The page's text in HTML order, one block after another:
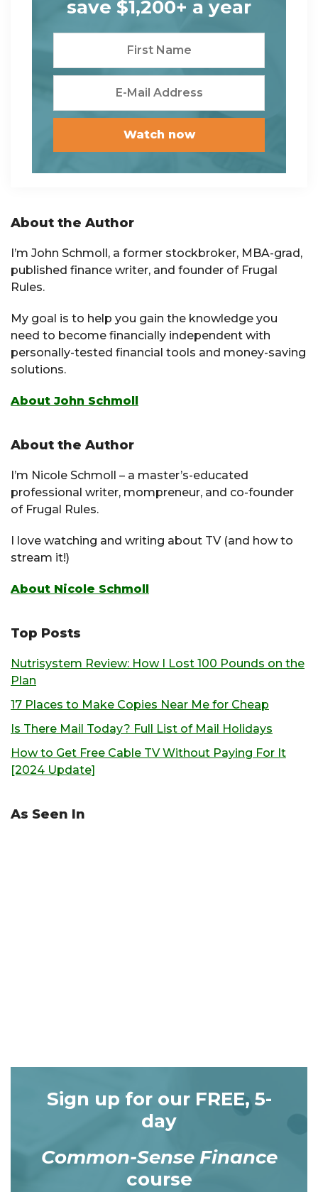
save $1,200+ a year
Primary
Sidebar
About the Author
I’m John Schmoll, a former stockbroker, MBA-grad,
published finance writer, and founder of Frugal
Rules.
My goal is to help you gain the knowledge you
need to become financially independent with
personally-tested financial tools and money-saving
solutions.
About John Schmoll
About the Author
I’m Nicole Schmoll – a master’s-educated
professional writer, mompreneur, and co-founder
of Frugal Rules.
I love watching and writing about TV (and how to
stream it!)
About Nicole Schmoll
Top Posts
Nutrisystem Review: How I Lost 100 Pounds on the
Plan
17 Places to Make Copies Near Me for Cheap
Is There Mail Today? Full List of Mail Holidays
How to Get Free Cable TV Without Paying For It
[2024 Update]
As Seen In
Sign up for our FREE, 5-
day
Common-Sense Finance
course